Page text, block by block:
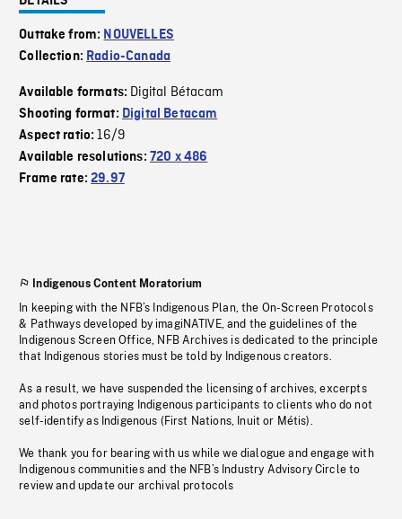
Outtake from: NOUVELLES
Collection: Radio-Canada
Available formats: Digital Bétacam
Shooting format: Digital Betacam
Aspect ratio:16/9
Available resolutions: 720 x 486
Frame rate:29.97
Indigenous Content Moratorium
In keeping with the NFB’s Indigenous Plan, the On-Screen Protocols
& Pathways developed by imagiNATIVE, and the guidelines of the
Indigenous Screen Office, NFB Archives is dedicated to the principle
that Indigenous stories must be told by Indigenous creators.
As a result, we have suspended the licensing of archives, excerpts
and photos portraying Indigenous participants to clients who do not
self-identify as Indigenous (First Nations, Inuit or Métis).
We thank you for bearing with us while we dialogue and engage with
Indigenous communities and the NFB’s Industry Advisory Circle to
review and update our archival protocols